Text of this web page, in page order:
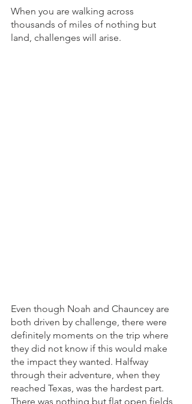
When you are walking across
thousands of miles of nothing but
land, challenges will arise.
Even though Noah and Chauncey are
both driven by challenge, there were
definitely moments on the trip where
they did not know if this would make
the impact they wanted. Halfway
through their adventure, when they
reached Texas, was the hardest part.
There was nothing but flat open fields,